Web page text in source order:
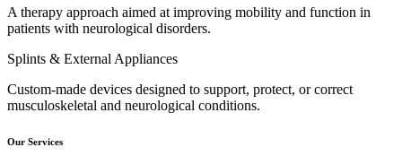
A therapy approach aimed at improving mobility and function in
patients with neurological disorders.
Splints & External Appliances
Custom-made devices designed to support, protect, or correct
musculoskeletal and neurological conditions.
Our Services